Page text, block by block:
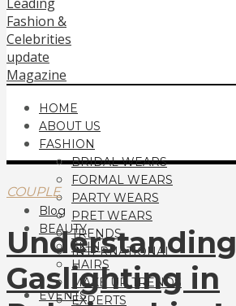
HOME
ABOUT US
FASHION
BRIDAL WEARS
FORMAL WEARS
PARTY WEARS
PRET WEARS
TRENDS
INTERNATIONAL
Blog
BEAUTY
SKIN
HAIRS
MAKE UP TRENDS
EXPERTS
EVENTS
COUPLE
Understanding
Gaslighting in